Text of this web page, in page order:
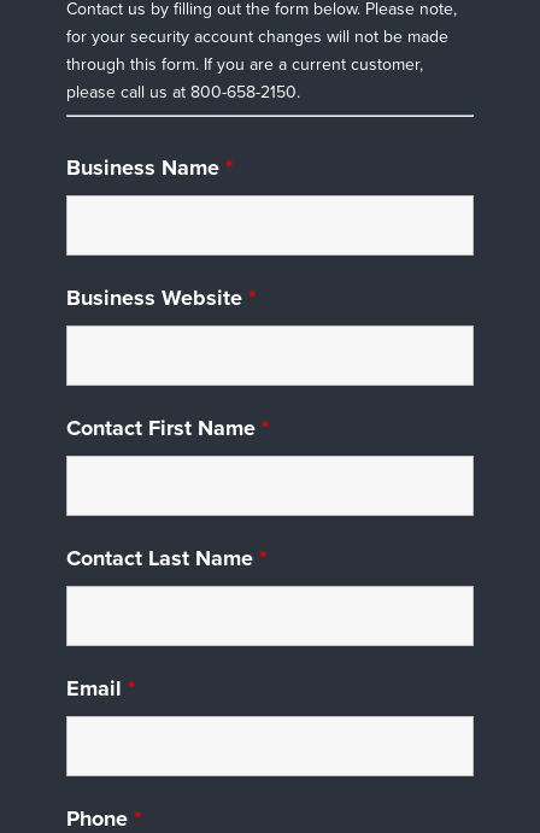
Contact us by filling out the form below. Please note,
for your security account changes will not be made
through this form. If you are a current customer,
please call us at 800-658-2150.
Business Name *
Business Website *
Contact First Name *
Contact Last Name *
Email *
Phone *